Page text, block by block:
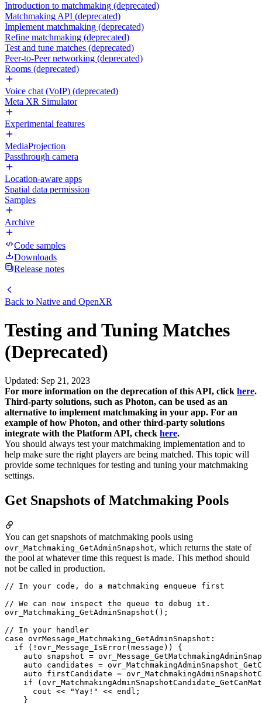
Introduction to matchmaking (deprecated)
Matchmaking API (deprecated)
Implement matchmaking (deprecated)
Refine matchmaking (deprecated)
Test and tune matches (deprecated)
Peer-to-Peer networking (deprecated)
Rooms (deprecated)
Voice chat (VoIP) (deprecated)
Meta XR Simulator
Experimental features
MediaProjection
Passthrough camera
Location-aware apps
Spatial data permission
Samples
Archive
Code samples
Downloads
Release notes
Back to Native and OpenXR
Testing and Tuning Matches
(Deprecated)
Updated: Sep 21, 2023
For more information on the deprecation of this API, click here.
Third-party solutions, such as Photon, can be used as an
alternative to implement matchmaking in your app. For an
example of how Photon, and other third-party solutions
integrate with the Platform API, check here.
You should always test your matchmaking implementation and to
help make sure the right players are being matched. This topic will
provide some techniques for testing and tuning your matchmaking
settings.
Get Snapshots of Matchmaking Pools
You can get snapshots of matchmaking pools using
ovr_Matchmaking_GetAdminSnapshot, which returns the state of
the pool at whatever time this request is made. This method should
not be called in production.
// In your code, do a matchmaking enqueue first
// We can now inspect the queue to debug it.
ovr_Matchmaking_GetAdminSnapshot();
// In your handler
case ovrMessage_Matchmaking_GetAdminSnapshot:
  if (!ovr_Message_IsError(message)) {
auto snapshot =
auto candidates =
auto firstCandidate =
if
      cout << "Yay!" << endl;
    }